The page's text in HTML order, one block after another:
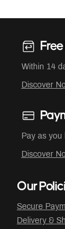
Within 14
Discover
Pay as you
Discover
Our
Secure
Delivery &